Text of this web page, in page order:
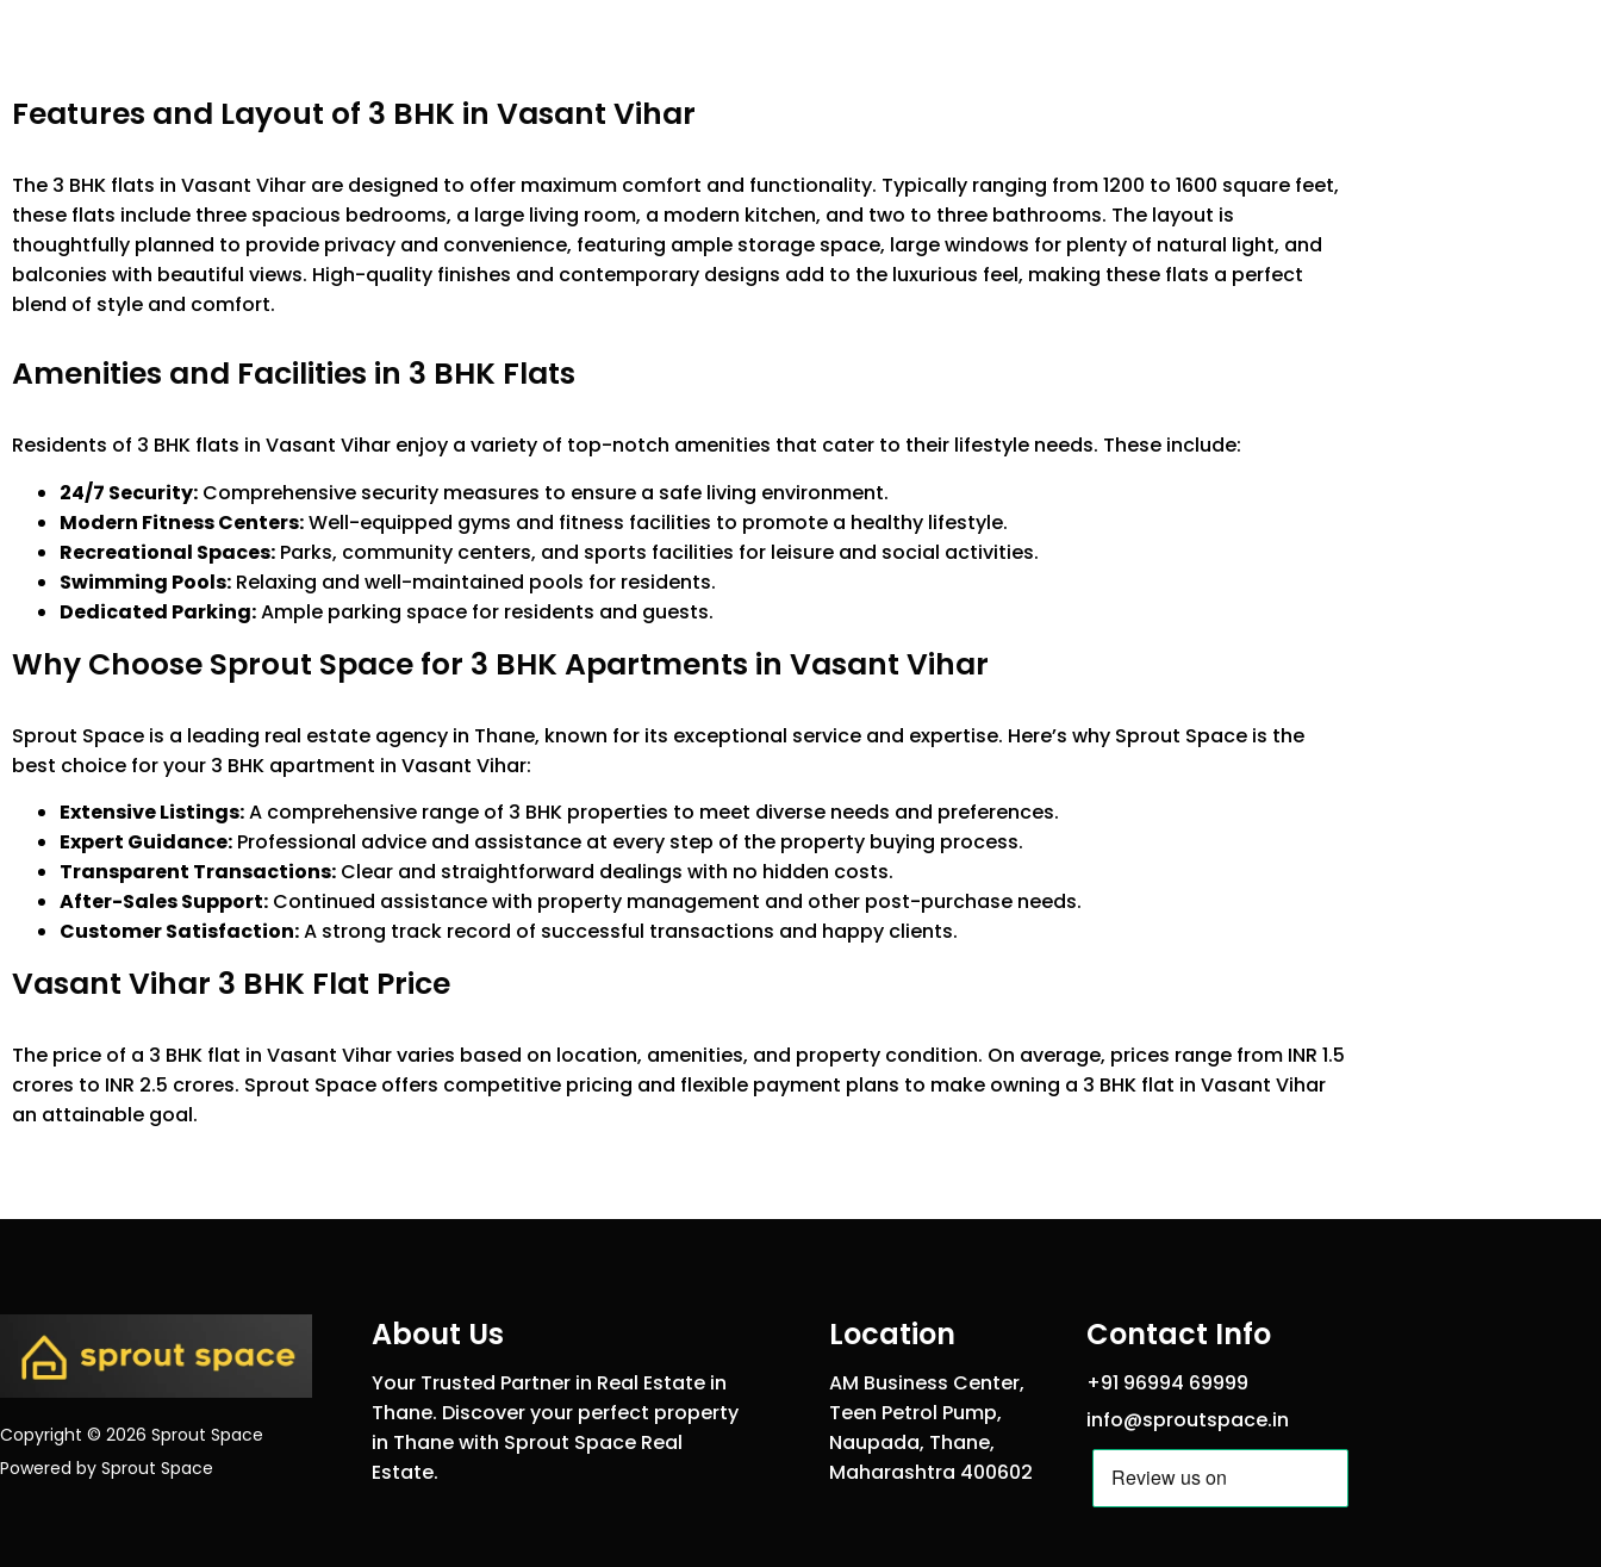
Features and Layout of 3 BHK in Vasant Vihar
The 3 BHK flats in Vasant Vihar are designed to offer maximum comfort and functionality. Typically ranging from 1200 to 1600 square feet,
these flats include three spacious bedrooms, a large living room, a modern kitchen, and two to three bathrooms. The layout is
thoughtfully planned to provide privacy and convenience, featuring ample storage space, large windows for plenty of natural light, and
balconies with beautiful views. High-quality finishes and contemporary designs add to the luxurious feel, making these flats a perfect
blend of style and comfort.
Amenities and Facilities in 3 BHK Flats
Residents of 3 BHK flats in Vasant Vihar enjoy a variety of top-notch amenities that cater to their lifestyle needs. These include:
24/7 Security: Comprehensive security measures to ensure a safe living environment.
Modern Fitness Centers:Well-equipped gyms and fitness facilities to promote a healthy lifestyle.
Recreational Spaces: Parks, community centers, and sports facilities for leisure and social activities.
Swimming Pools: Relaxing and well-maintained pools for residents.
Dedicated Parking:Ample parking space for residents and guests.
Why Choose Sprout Space for 3 BHK Apartments in Vasant Vihar
Sprout Space is a leading real estate agency in Thane, known for its exceptional service and expertise. Here’s why Sprout Space is the
best choice for your 3 BHK apartment in Vasant Vihar:
Extensive Listings:A comprehensive range of 3 BHK properties to meet diverse needs and preferences.
Expert Guidance: Professional advice and assistance at every step of the property buying process.
Transparent Transactions: Clear and straightforward dealings with no hidden costs.
After-Sales Support: Continued assistance with property management and other post-purchase needs.
Customer Satisfaction:A strong track record of successful transactions and happy clients.
Vasant Vihar 3 BHK Flat Price
The price of a 3 BHK flat in Vasant Vihar varies based on location, amenities, and property condition. On average, prices range from INR 1.5
crores to INR 2.5 crores. Sprout Space offers competitive pricing and flexible payment plans to make owning a 3 BHK flat in Vasant Vihar
an attainable goal.
Copyright © 2026 Sprout Space
Powered by Sprout Space
About Us
Your Trusted Partner in Real Estate in
Thane. Discover your perfect property
in Thane with Sprout Space Real
Estate.
Location
AM Business Center,
Teen Petrol Pump,
Naupada, Thane,
Maharashtra 400602
Contact Info
+91 96994 69999
info@sproutspace.in